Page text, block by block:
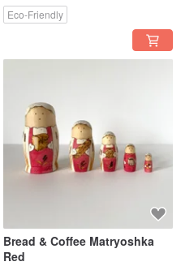
Eco-Friendly
Bread & Coffee Matryoshka
Red